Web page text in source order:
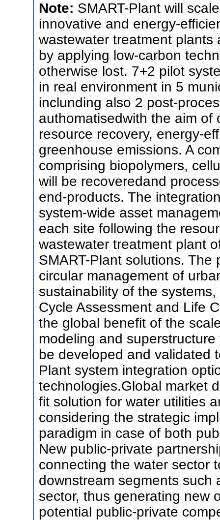
Note: SMART-Plant will
innovative and energy-
wastewater treatment
by applying low-carbon
otherwise lost. 7+2 pilot
in real environment in 5
inclunding also 2 post-
authomatisedwith the aim of
resource recovery, energy-
greenhouse emissions. A
comprising biopolymers,
will be recoveredand
end-products. The
system-wide asset
each site following the
wastewater treatment plant
SMART-Plant solutions.
circular management of
sustainability of the
Cycle Assessment and Life
the global benefit of the
modeling and
be developed and validated
Plant system integration
technologies.Global market
fit solution for water utilities
considering the strategic
paradigm in case of both
New public-private
connecting the water sector
downstream segments such
sector, thus generating new
potential public-private